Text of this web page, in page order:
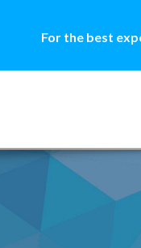
For the best